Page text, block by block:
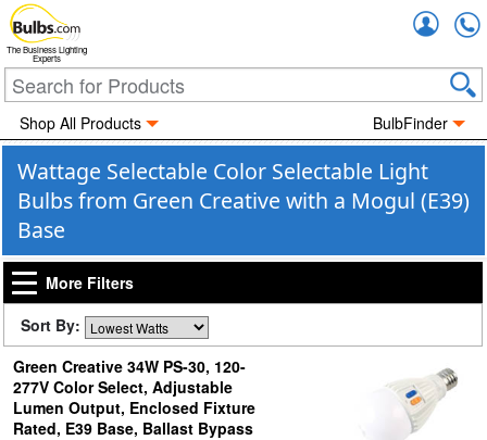
The Business Lighting
Experts
Shop All Products BulbFinder
Wattage Selectable Color Selectable Light
Bulbs from Green Creative with a Mogul (E39)
Base
More Filters
Sort By:
Green Creative 34W PS-30, 120-
277V Color Select, Adjustable
Lumen Output, Enclosed Fixture
Rated, E39 Base, Ballast Bypass